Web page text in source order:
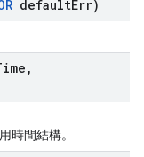
defaultErr)
,
時間結構。